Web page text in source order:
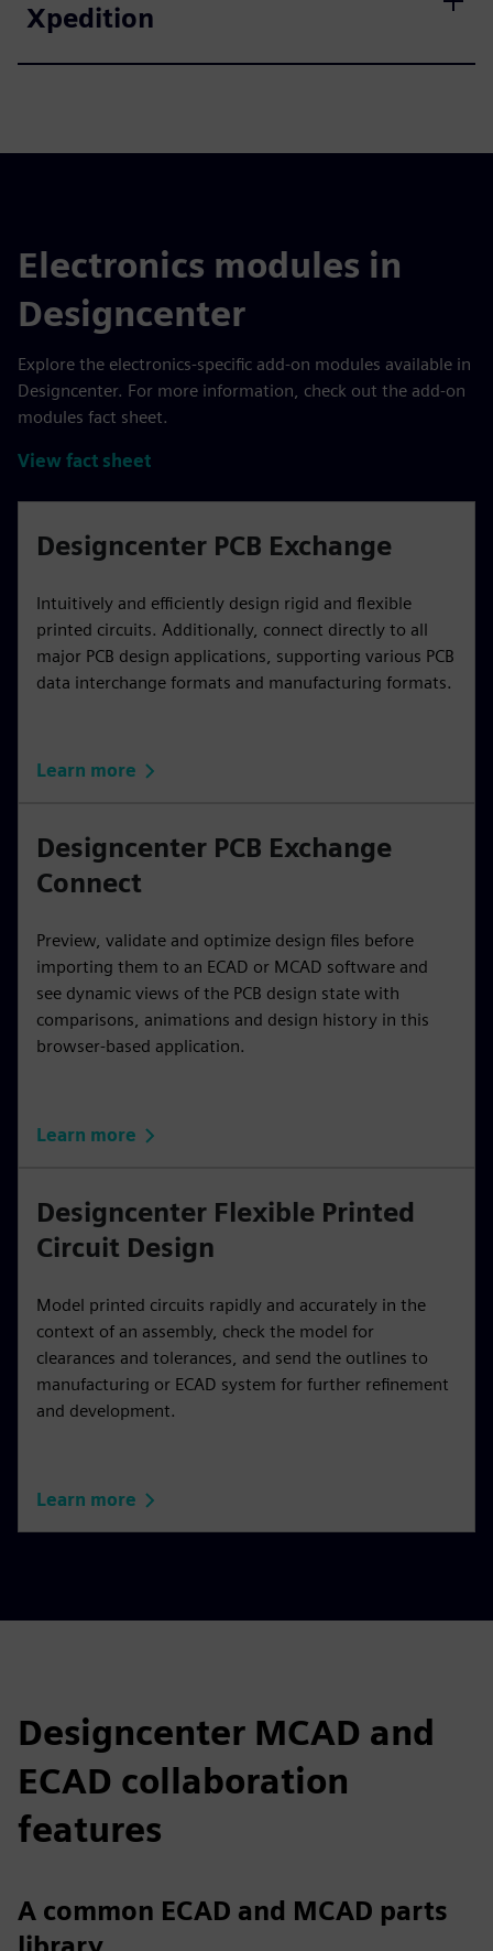
Xpedition
Electronics modules in
Designcenter
Explore the electronics-specific add-on modules available in
Designcenter. For more information, check out the add-on
modules fact sheet.
View fact sheet
Designcenter PCB Exchange
Intuitively and efficiently design rigid and flexible
printed circuits. Additionally, connect directly to all
major PCB design applications, supporting various PCB
data interchange formats and manufacturing formats.
Learn more
Designcenter PCB Exchange
Connect
Preview, validate and optimize design files before
importing them to an ECAD or MCAD software and
see dynamic views of the PCB design state with
comparisons, animations and design history in this
browser-based application.
Learn more
Designcenter Flexible Printed
Circuit Design
Model printed circuits rapidly and accurately in the
context of an assembly, check the model for
clearances and tolerances, and send the outlines to
manufacturing or ECAD system for further refinement
and development.
Learn more
Designcenter MCAD and
ECAD collaboration
features
A common ECAD and MCAD parts